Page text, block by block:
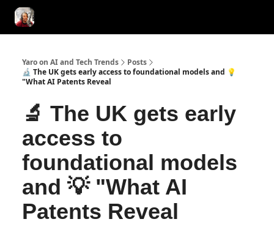
Yaro on AI and Tech Trends
Posts
🔬 The UK gets early access to foundational models and 💡
"What AI Patents Reveal
🔬 The UK gets early
access to
foundational models
and 💡 "What AI
Patents Reveal